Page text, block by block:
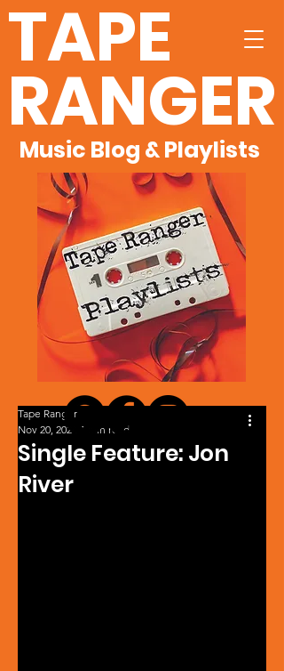
TAPE
RANGER
Music Blog & Playlists
Single Feature: Jon
River
Tape Ranger
Nov 20, 2024
1 min read